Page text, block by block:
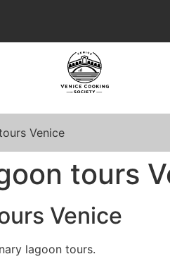
Venice
tours
Venice
lagoon tours.